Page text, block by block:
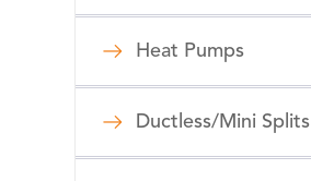
Heat Pumps
Ductless/Mini Splits